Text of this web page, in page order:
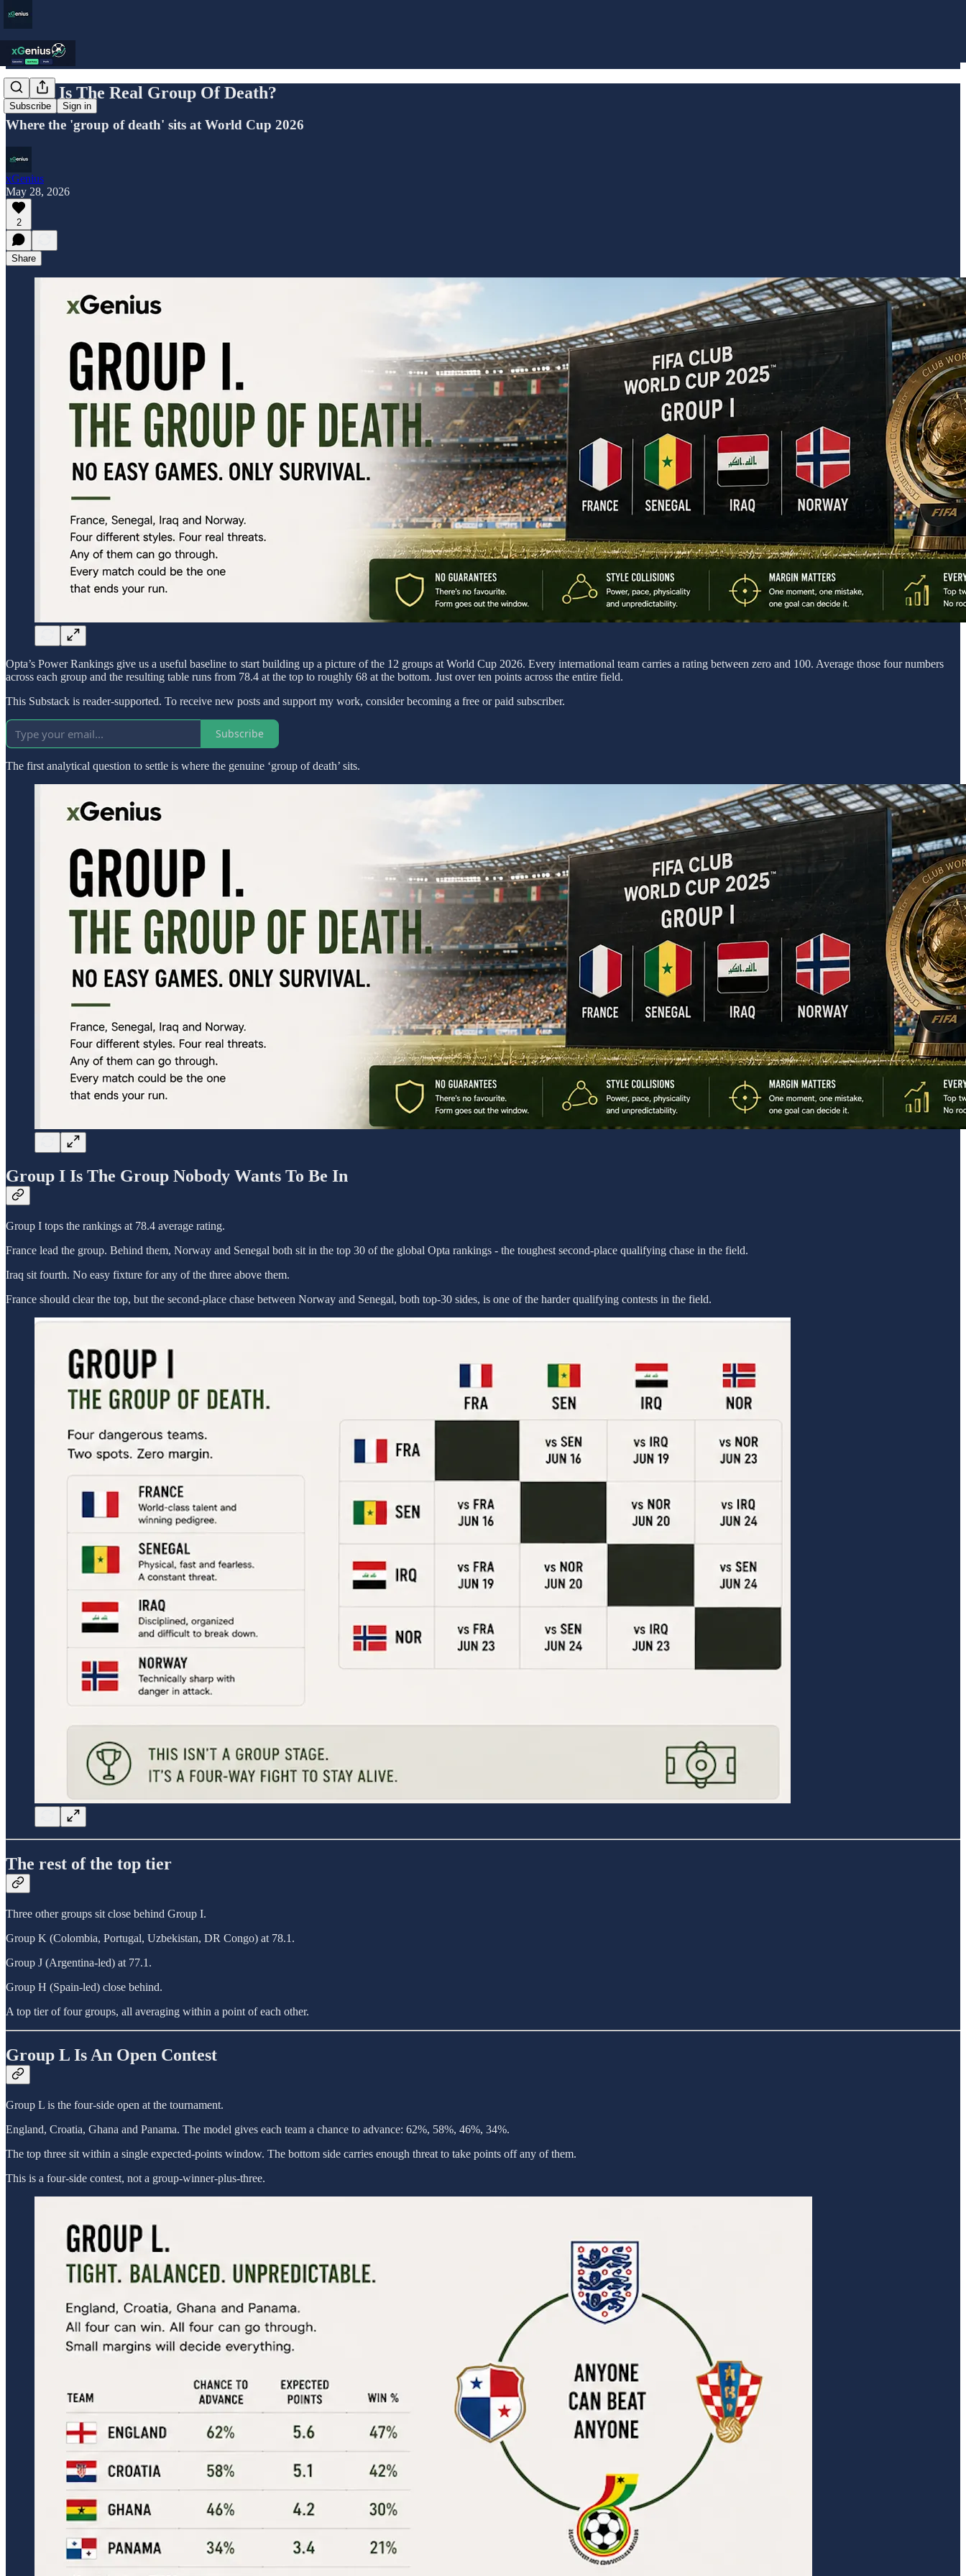
Subscribe Sign in
Which Is The Real Group Of Death?
Where the 'group of death' sits at World Cup 2026
xGenius
May 28, 2026
2
Share
Opta’s Power Rankings give us a useful baseline to start building up a picture of the 12 groups at World Cup 2026. Every international team carries a rating between zero and 100. Average those four numbers
across each group and the resulting table runs from 78.4 at the top to roughly 68 at the bottom. Just over ten points across the entire field.
This Substack is reader-supported. To receive new posts and support my work, consider becoming a free or paid subscriber.
Subscribe
The first analytical question to settle is where the genuine ‘group of death’ sits.
Group I Is The Group Nobody Wants To Be In
Group I tops the rankings at 78.4 average rating.
France lead the group. Behind them, Norway and Senegal both sit in the top 30 of the global Opta rankings - the toughest second-place qualifying chase in the field.
Iraq sit fourth. No easy fixture for any of the three above them.
France should clear the top, but the second-place chase between Norway and Senegal, both top-30 sides, is one of the harder qualifying contests in the field.
The rest of the top tier
Three other groups sit close behind Group I.
Group K (Colombia, Portugal, Uzbekistan, DR Congo) at 78.1.
Group J (Argentina-led) at 77.1.
Group H (Spain-led) close behind.
A top tier of four groups, all averaging within a point of each other.
Group L Is An Open Contest
Group L is the four-side open at the tournament.
England, Croatia, Ghana and Panama. The model gives each team a chance to advance: 62%, 58%, 46%, 34%.
The top three sit within a single expected-points window. The bottom side carries enough threat to take points off any of them.
This is a four-side contest, not a group-winner-plus-three.